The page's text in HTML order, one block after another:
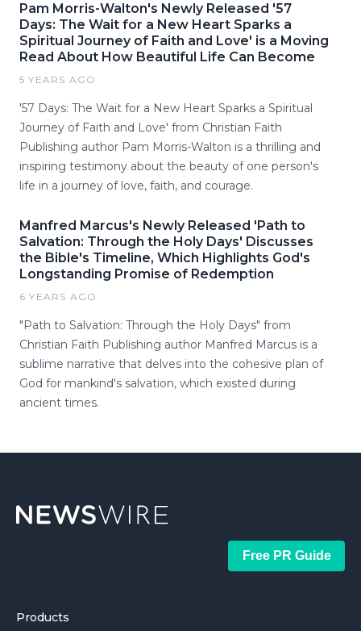
Pam Morris-Walton's Newly Released '57
Days: The Wait for a New Heart Sparks a
Spiritual Journey of Faith and Love' is a Moving
Read About How Beautiful Life Can Become
5 YEARS AGO
'57 Days: The Wait for a New Heart Sparks a Spiritual
Journey of Faith and Love' from Christian Faith
Publishing author Pam Morris-Walton is a thrilling and
inspiring testimony about the beauty of one person's
life in a journey of love, faith, and courage.
Manfred Marcus's Newly Released 'Path to
Salvation: Through the Holy Days' Discusses
the Bible's Timeline, Which Highlights God's
Longstanding Promise of Redemption
6 YEARS AGO
"Path to Salvation: Through the Holy Days" from
Christian Faith Publishing author Manfred Marcus is a
sublime narrative that delves into the cohesive plan of
God for mankind's salvation, which existed during
ancient times.
Free PR Guide
Products